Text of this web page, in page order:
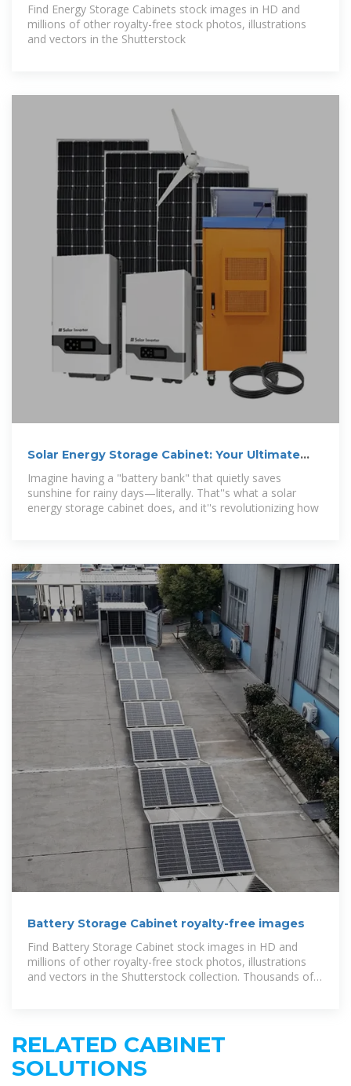
Find Energy Storage Cabinets stock images in HD and
millions of other royalty-free stock photos, illustrations
and vectors in the Shutterstock
Solar Energy Storage Cabinet: Your Ultimate
Guide to Smart Energy
Imagine having a "battery bank" that quietly saves
sunshine for rainy days—literally. That''s what a solar
energy storage cabinet does, and it''s revolutionizing how
Battery Storage Cabinet royalty-free images
Find Battery Storage Cabinet stock images in HD and
millions of other royalty-free stock photos, illustrations
and vectors in the Shutterstock collection. Thousands of
RELATED CABINET
SOLUTIONS